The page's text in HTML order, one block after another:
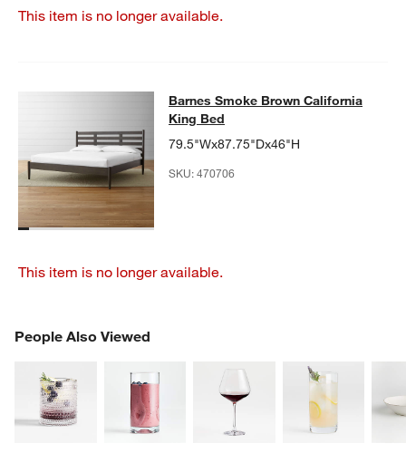
This item is no longer available.
Barnes Smoke Brown California
BARNES SMOKE BROWN CALIFORNIA KING BEDITEMS
Barnes Smoke Brown California
King Bed
79.5"Wx87.75"Dx46"H
SKU:470706
This item is no longer available.
People Also Viewed
PEOPLE ALSO VIEWEDITEMS SKIPPED. UNDO.